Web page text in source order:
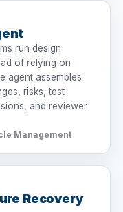
run design
of relying on
agent assembles
risks, test
and reviewer
Management
Recovery